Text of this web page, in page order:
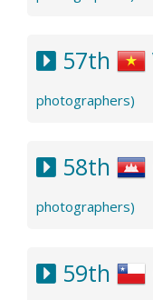
57th
photographers)
58th
photographers)
59th